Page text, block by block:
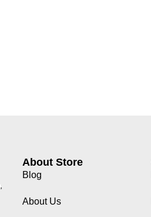
About Store
Blog
About Us